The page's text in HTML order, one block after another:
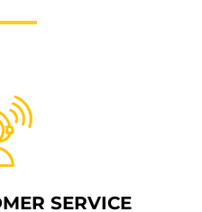
SERVICE